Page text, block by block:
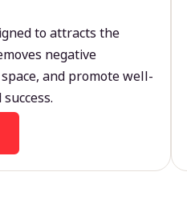
to attracts the
negative
and promote well-